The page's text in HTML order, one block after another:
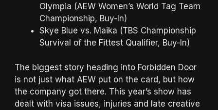
Olympia (AEW Women’s World Tag Team
Championship, Buy-In)
Skye Blue vs. Maika (TBS Championship
Survival of the Fittest Qualifier, Buy-In)
The biggest story heading into Forbidden Door
is not just what AEW put on the card, but how
the company got there. This year’s show has
dealt with visa issues, injuries and late creative